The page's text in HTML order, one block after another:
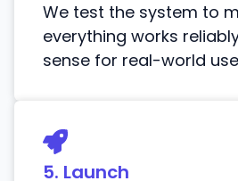
We test the system to
everything works
sense for real-world
5. Launch